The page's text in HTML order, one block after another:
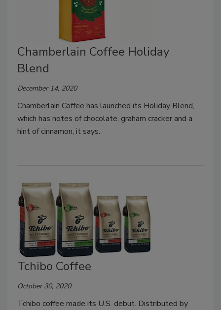
Chamberlain Coffee Holiday
Blend
December 14, 2020
Chamberlain Coffee has launched its Holiday Blend,
which has notes of chocolate, graham cracker and a
hint of cinnamon, it says.
Tchibo Coffee
October 30, 2020
Tchibo coffee made its U.S. debut. Distributed by